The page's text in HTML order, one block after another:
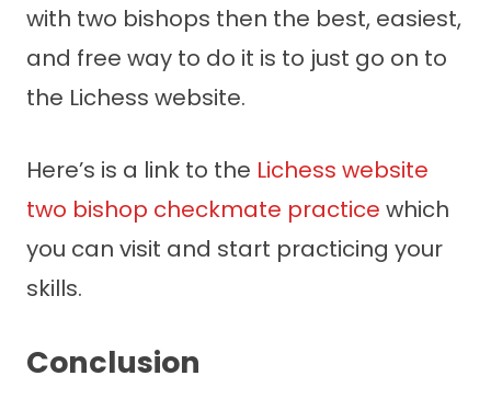
with two bishops then the best, easiest,
and free way to do it is to just go on to
the Lichess website.
Here’s is a link to the Lichess website
two bishop checkmate practice which
you can visit and start practicing your
skills.
Conclusion